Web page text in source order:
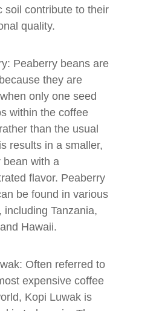
soil contribute to their
quality.
Peaberry beans are
they are
only one seed
within the coffee
than the usual
results in a smaller,
bean with a
flavor. Peaberry
be found in various
including Tanzania,
Hawaii.
Often referred to
expensive coffee
Kopi Luwak is